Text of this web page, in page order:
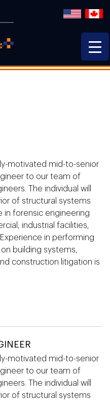
motivated mid-to-senior
to our team of
The individual will
of structural systems
in forensic engineering
industrial facilities,
in performing
building systems,
construction litigation is
motivated mid-to-senior
to our team of
The individual will
of structural systems